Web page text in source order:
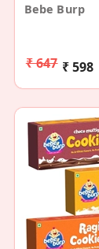
Bebe Burp
₹ 647 ₹ 598